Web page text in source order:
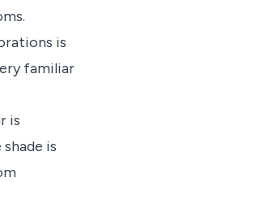
is
familiar
is
is